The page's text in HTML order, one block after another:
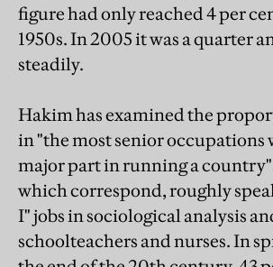
figure had only reached 4 per
1950s. In 2005 it was a quarter
steadily.
Hakim has examined the
in "the most senior occupations
major part in running a
which correspond, roughly
I" jobs in sociological analysis
schoolteachers and nurses. In